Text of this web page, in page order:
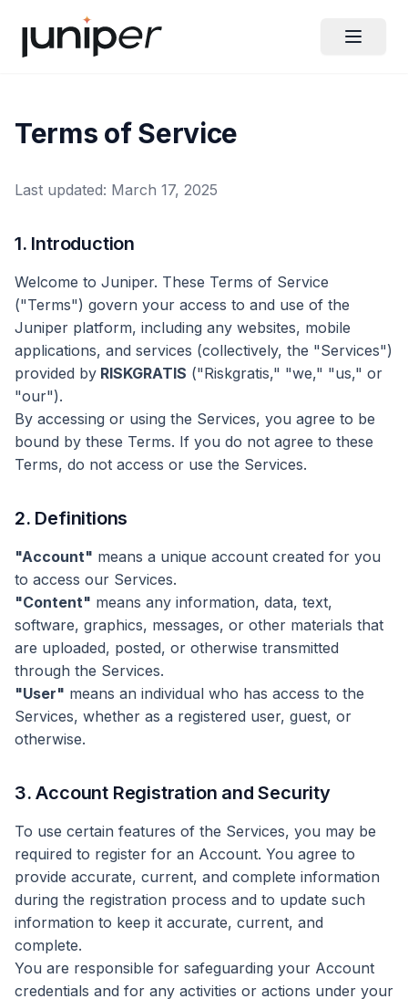
Terms of Service
Last updated: March 17, 2025
1. Introduction
Welcome to Juniper. These Terms of Service
("Terms") govern your access to and use of the
Juniper platform, including any websites, mobile
applications, and services (collectively, the "Services")
provided by RISKGRATIS ("Riskgratis," "we," "us," or
"our").
By accessing or using the Services, you agree to be
bound by these Terms. If you do not agree to these
Terms, do not access or use the Services.
2. Definitions
"Account" means a unique account created for you
to access our Services.
"Content" means any information, data, text,
software, graphics, messages, or other materials that
are uploaded, posted, or otherwise transmitted
through the Services.
"User" means an individual who has access to the
Services, whether as a registered user, guest, or
otherwise.
3. Account Registration and Security
To use certain features of the Services, you may be
required to register for an Account. You agree to
provide accurate, current, and complete information
during the registration process and to update such
information to keep it accurate, current, and
complete.
You are responsible for safeguarding your Account
credentials and for any activities or actions under your